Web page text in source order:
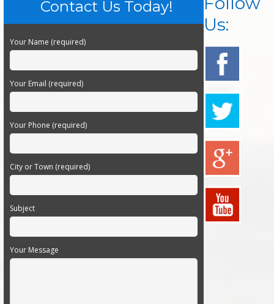
Contact Us Today!
Your Name (required)
Your Email (required)
Your Phone (required)
City or Town (required)
Subject
Your Message
Us: